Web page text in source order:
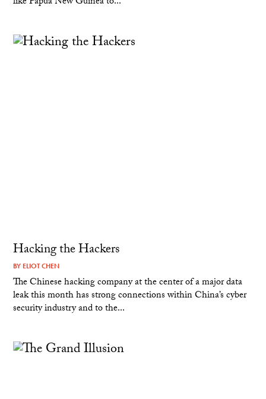
Hacking the Hackers
BY ELIOT CHEN
The Chinese hacking company at the center of a major data
leak this month has strong connections within China’s cyber
security industry and to the...